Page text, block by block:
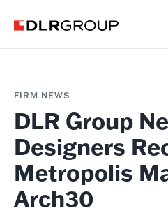
FIRM NEWS
DLR Group
Designers
Metropolis
Arch30